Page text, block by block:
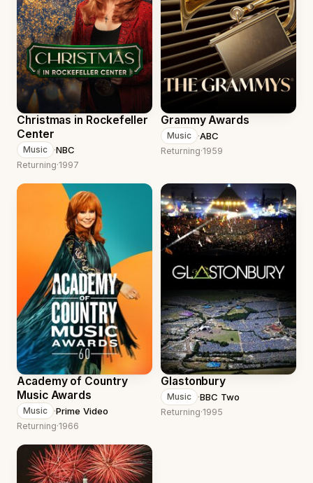
Christmas in Rockefeller
Center
Music ·NBC
Returning·1997
Grammy Awards
Music ·ABC
Returning·1959
Academy of Country
Music Awards
Music ·Prime Video
Returning·1966
Glastonbury
Music ·BBC Two
Returning·1995